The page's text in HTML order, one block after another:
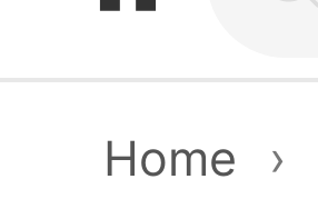
Home ›